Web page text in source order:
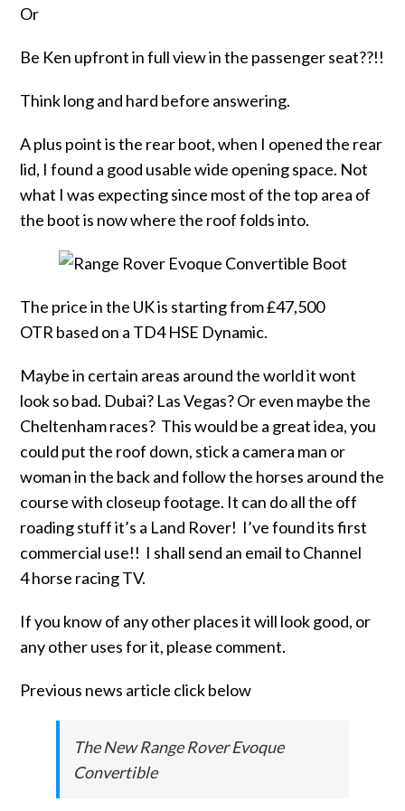
Or
Be Ken upfront in full view in the passenger seat??!!
Think long and hard before answering.
A plus point is the rear boot, when I opened the rear
lid, I found a good usable wide opening space. Not
what I was expecting since most of the top area of
the boot is now where the roof folds into.
The price in the UK is starting from £47,500
OTR based on a TD4 HSE Dynamic.
Maybe in certain areas around the world it wont
look so bad. Dubai? Las Vegas? Or even maybe the
Cheltenham races? This would be a great idea, you
could put the roof down, stick a camera man or
woman in the back and follow the horses around the
course with closeup footage. It can do all the off
roading stuff it’s a Land Rover! I’ve found its first
commercial use!! I shall send an email to Channel
4 horse racing TV.
If you know of any other places it will look good, or
any other uses for it, please comment.
Previous news article click below
The New Range Rover Evoque
Convertible